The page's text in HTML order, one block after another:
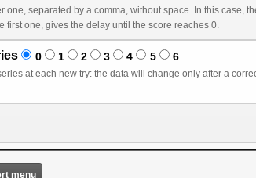
in seconds) starts score reduction. The second number, by default equal to the first one, gives the delay until the score reaches 0.
0 1 2 3 4 5 6
menu